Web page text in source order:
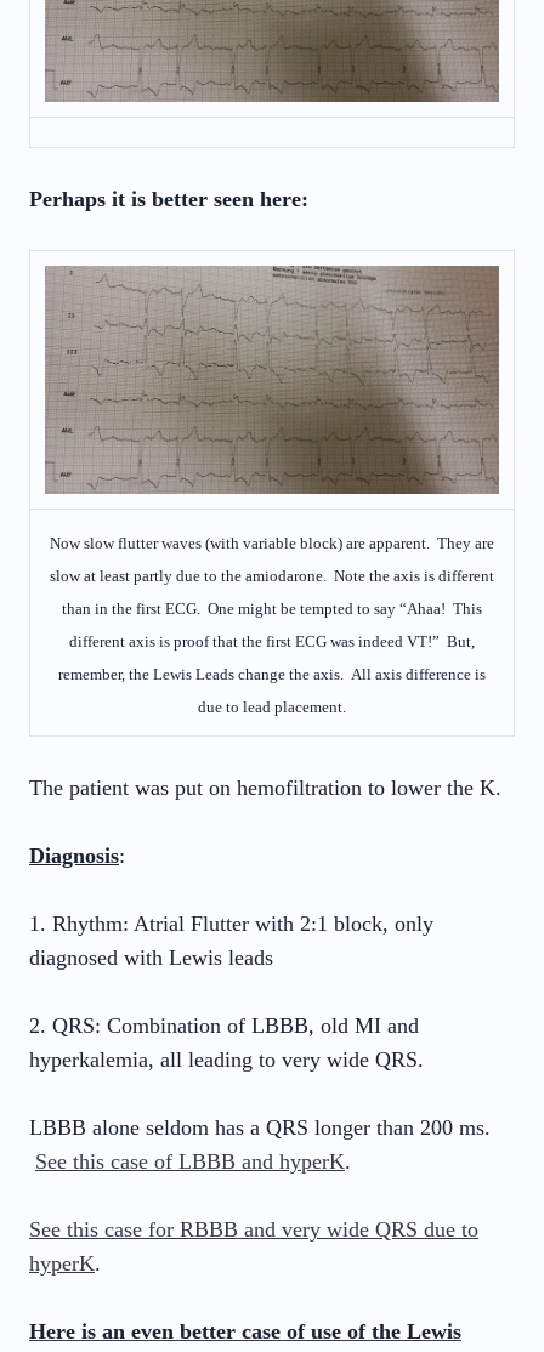
Perhaps it is better seen here:
Now slow flutter waves (with variable block) are apparent. They are
slow at least partly due to the amiodarone. Note the axis is different
than in the first ECG. One might be tempted to say “Ahaa! This
different axis is proof that the first ECG was indeed VT!” But,
remember, the Lewis Leads change the axis. All axis difference is
due to lead placement.
The patient was put on hemofiltration to lower the K.
Diagnosis:
1. Rhythm: Atrial Flutter with 2:1 block, only
diagnosed with Lewis leads
2. QRS: Combination of LBBB, old MI and
hyperkalemia, all leading to very wide QRS.
LBBB alone seldom has a QRS longer than 200 ms.
See this case of LBBB and hyperK.
See this case for RBBB and very wide QRS due to
hyperK.
Here is an even better case of use of the Lewis